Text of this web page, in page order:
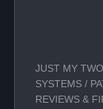
JUST MY
SYSTEMS /
REVIEWS &